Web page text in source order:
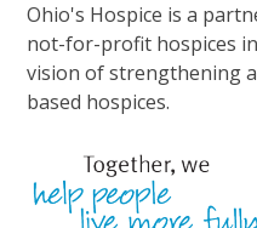
Ohio's Hospice is a
not-for-profit hospices
vision of strengthening
based hospices.